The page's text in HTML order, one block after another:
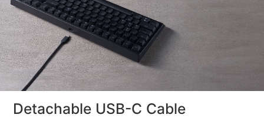
Detachable USB-C Cable